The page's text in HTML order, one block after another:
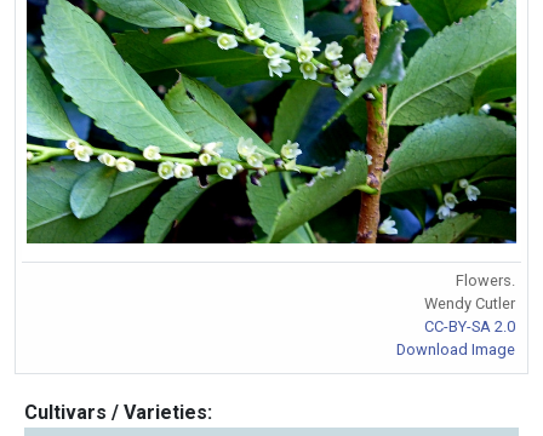
Flowers.
Wendy Cutler
CC-BY-SA 2.0
Download Image
Cultivars / Varieties: